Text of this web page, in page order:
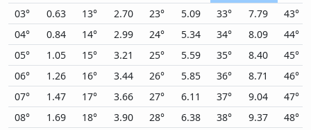
03°
0.63 13° 2.70 23° 5.09 33° 7.79
43°
04°
0.84 14° 2.99 24° 5.34 34° 8.09
44°
05°
1.05 15° 3.21 25° 5.59 35° 8.40
45°
06°
1.26 16° 3.44 26° 5.85 36° 8.71
46°
07°
1.47 17° 3.66 27° 6.11 37° 9.04
47°
08°
1.69 18° 3.90 28° 6.38 38° 9.37
48°